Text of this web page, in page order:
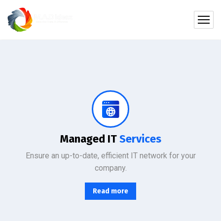
Managed ITServices
Ensure an up-to-date, efficient IT network for your
company.
Read more